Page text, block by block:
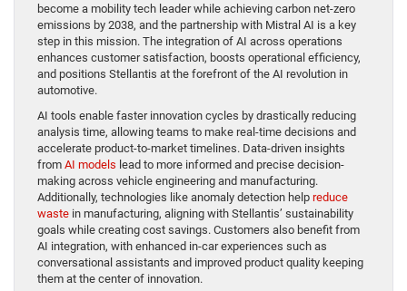
become a mobility tech leader while achieving carbon net-zero
emissions by 2038, and the partnership with Mistral AI is a key
step in this mission. The integration of AI across operations
enhances customer satisfaction, boosts operational efficiency,
and positions Stellantis at the forefront of the AI revolution in
automotive.
AI tools enable faster innovation cycles by drastically reducing
analysis time, allowing teams to make real-time decisions and
accelerate product-to-market timelines. Data-driven insights
from AI models lead to more informed and precise decision-
making across vehicle engineering and manufacturing.
Additionally, technologies like anomaly detection help reduce
waste in manufacturing, aligning with Stellantis’ sustainability
goals while creating cost savings. Customers also benefit from
AI integration, with enhanced in-car experiences such as
conversational assistants and improved product quality keeping
them at the center of innovation.